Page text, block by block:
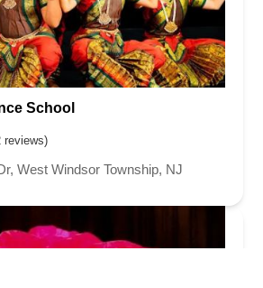
School
reviews)
West Windsor Township, NJ